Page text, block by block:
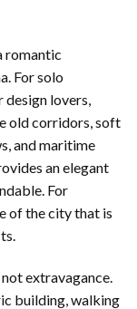
romantic
For solo
lovers,
old corridors, soft
and maritime
an elegant
For
of the city that is
extravagance.
building, walking